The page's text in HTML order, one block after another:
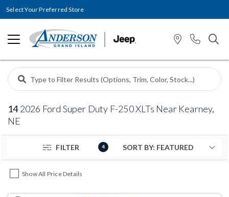
Select Your Preferred Store
142026 Ford Super Duty F-250 XLTs Near Kearney,
NE
FILTER 4
Show All Price Details